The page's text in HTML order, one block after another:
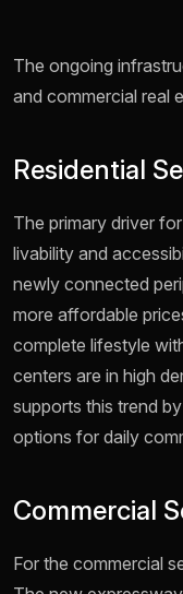
The ongoing
and commercial real
Residential
The primary driver
livability and
newly connected
more affordable
complete lifestyle
centers are in high
supports this trend
options for daily
Commercial
For the commercial